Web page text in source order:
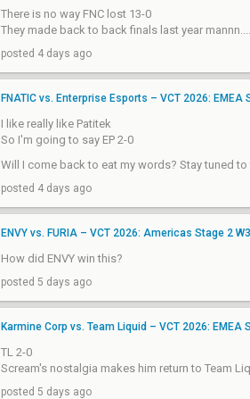
There is no way FNC lost 13-0
They made back to back finals last year
posted 4 days ago
FNATIC vs. Enterprise Esports – VCT 2026: EMEA
I like really like Patitek
So I'm going to say EP 2-0
Will I come back to eat my words? Stay tuned
posted 4 days ago
ENVY vs. FURIA – VCT 2026: Americas Stage 2 W3
How did ENVY win this?
posted 5 days ago
Karmine Corp vs. Team Liquid – VCT 2026: EMEA
TL 2-0
Scream's nostalgia makes him return to Team
posted 5 days ago